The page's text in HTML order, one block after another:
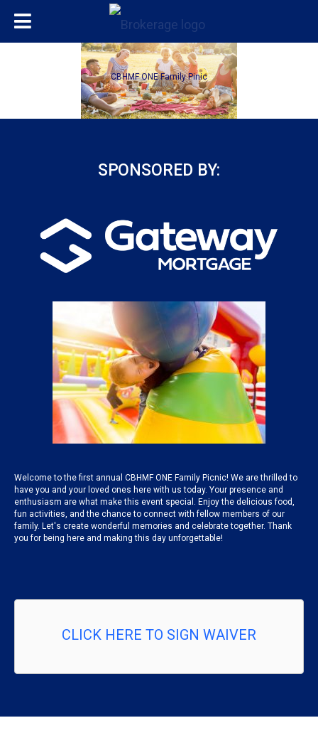
CBHMF ONE Family Pinic
SPONSORED BY:
Welcome to the first annual CBHMF ONE Family Picnic! We are thrilled to
have you and your loved ones here with us today. Your presence and
enthusiasm are what make this event special. Enjoy the delicious food,
fun activities, and the chance to connect with fellow members of our
family. Let's create wonderful memories and celebrate together. Thank
you for being here and making this day unforgettable!
CLICK HERE TO SIGN WAIVER